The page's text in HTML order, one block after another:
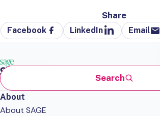
Share
Facebook LinkedIn Email
Search
About
About SAGE